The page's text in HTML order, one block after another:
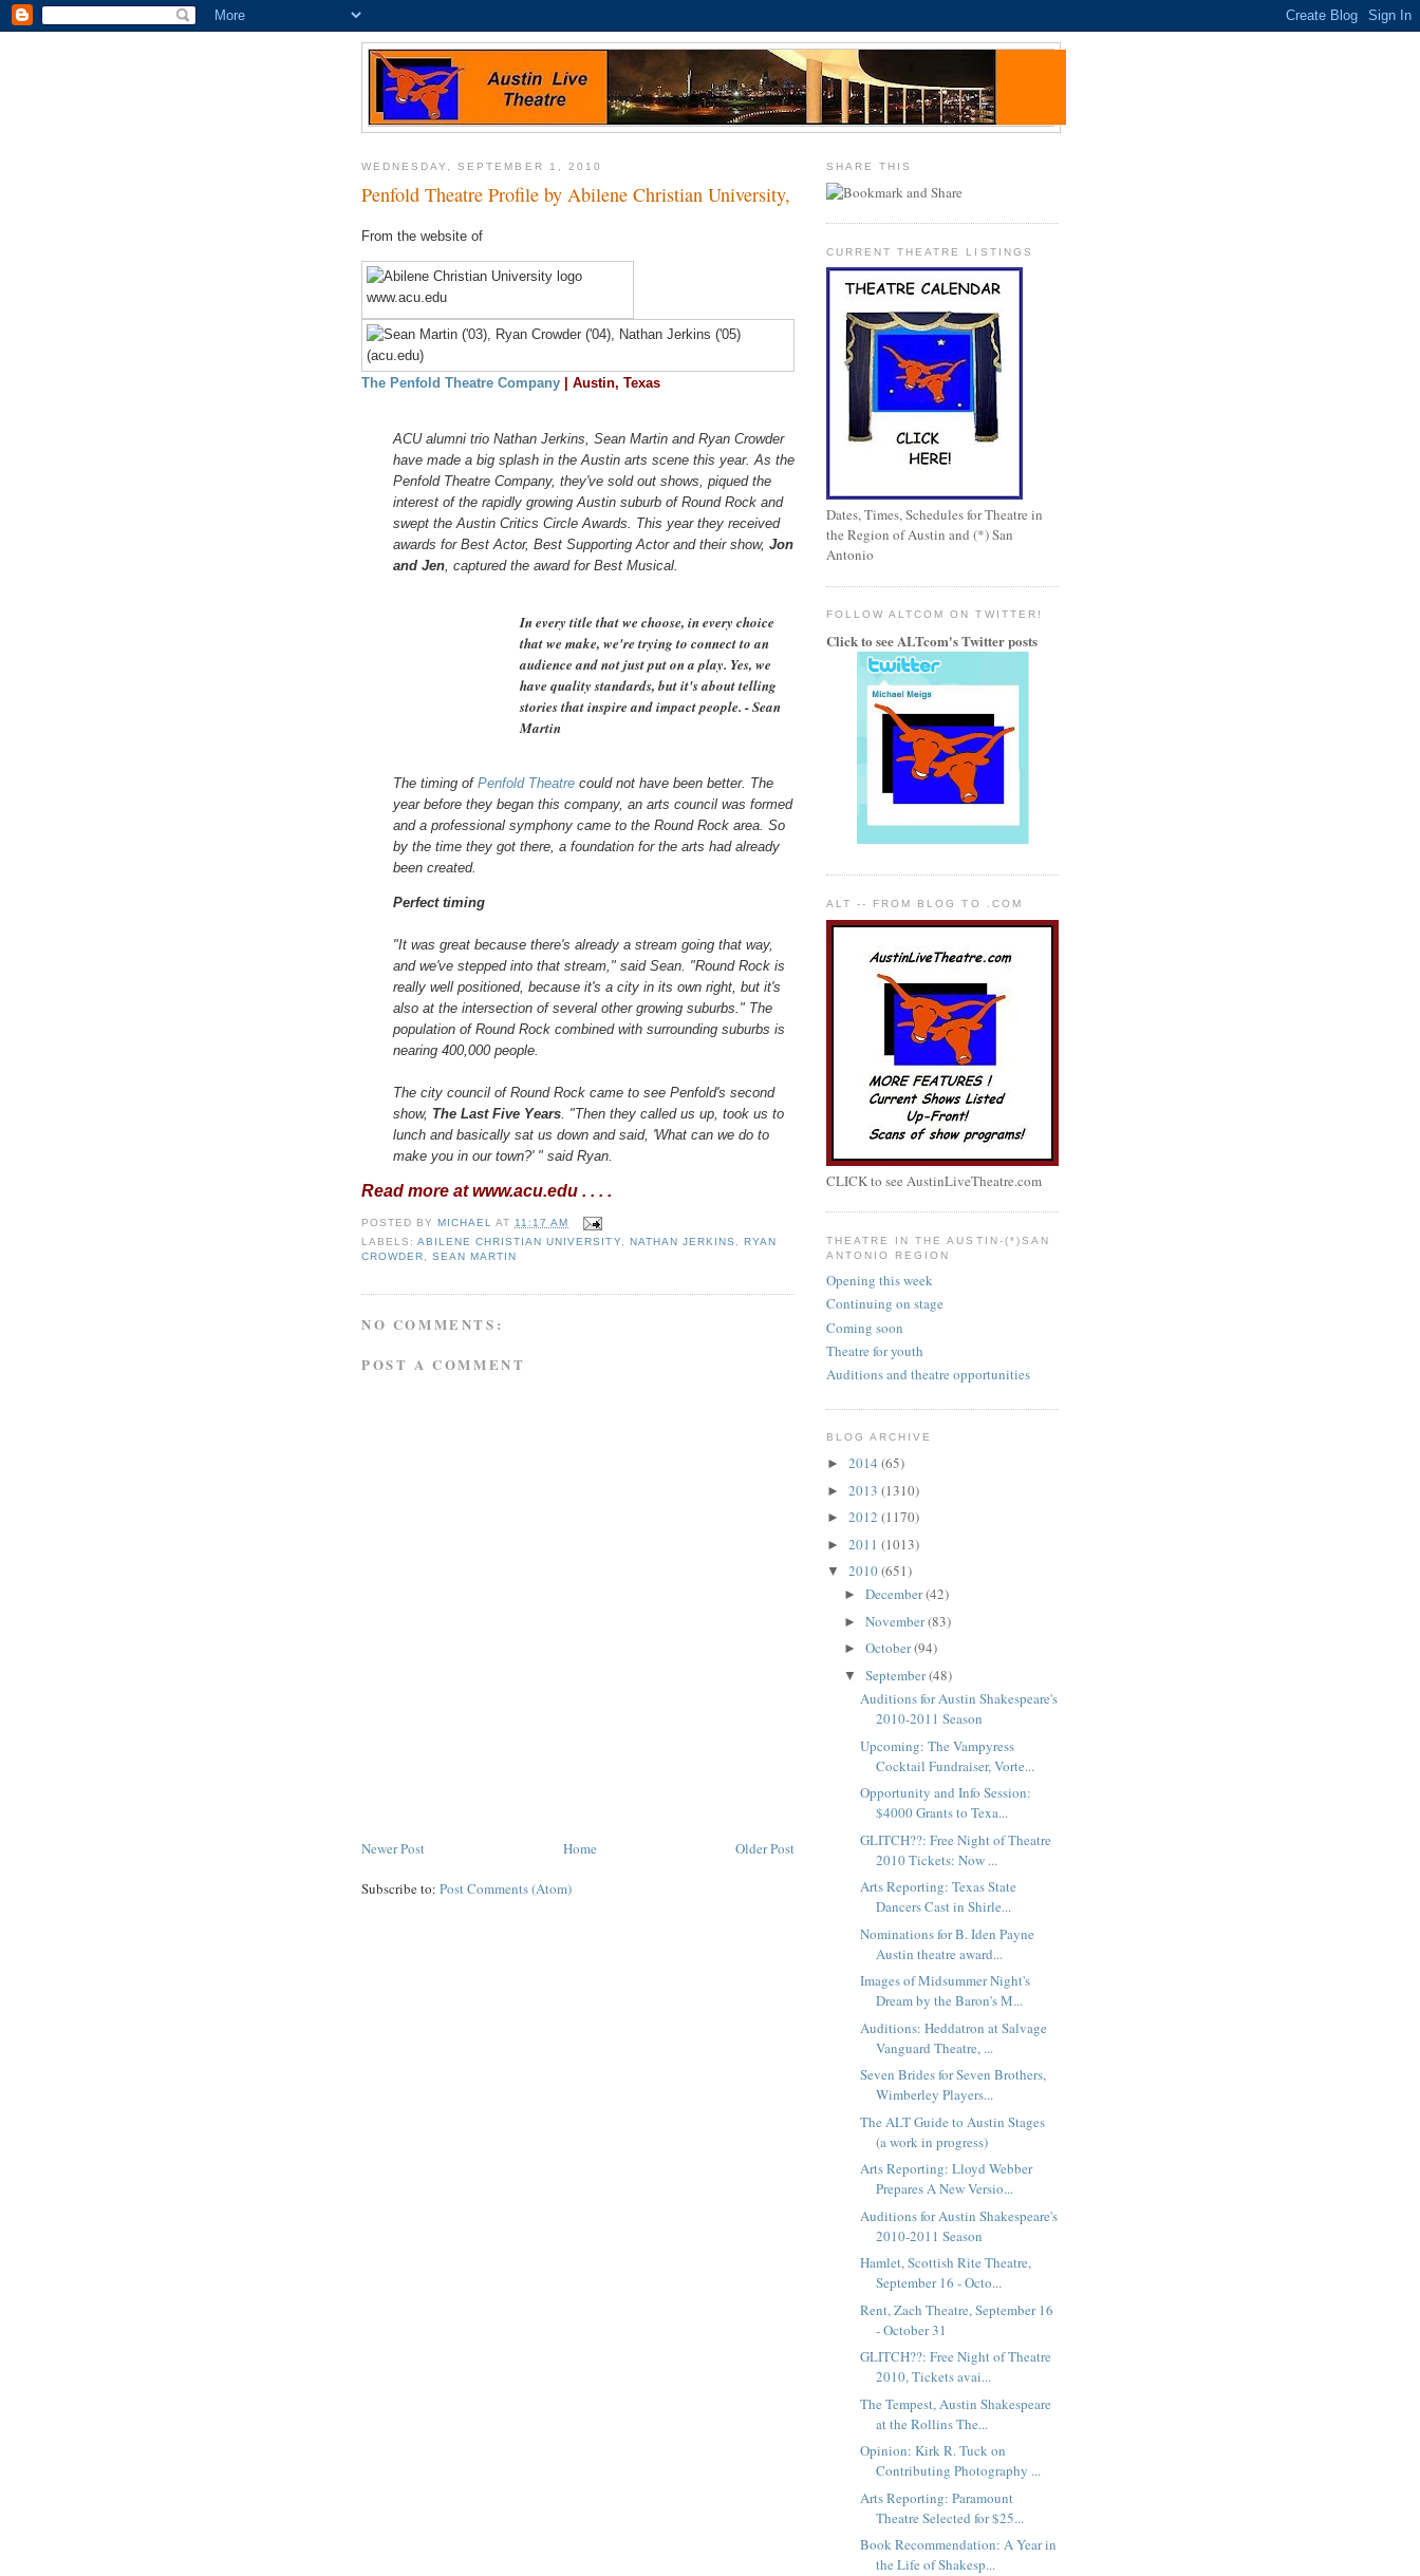
WEDNESDAY, SEPTEMBER 1, 2010
Penfold Theatre Profile by Abilene Christian University,
From the website of
The Penfold Theatre Company | Austin, Texas
ACU alumni trio Nathan Jerkins, Sean Martin and Ryan Crowder
have made a big splash in the Austin arts scene this year. As the
Penfold Theatre Company, they've sold out shows, piqued the
interest of the rapidly growing Austin suburb of Round Rock and
swept the Austin Critics Circle Awards. This year they received
awards for Best Actor, Best Supporting Actor and their show, Jon
and Jen , captured the award for Best Musical.
In every title that we choose, in every choice
that we make, we're trying to connect to an
audience and not just put on a play. Yes, we
have quality standards, but it's about telling
stories that inspire and impact people. - Sean
Martin
The timing of Penfold Theatre could not have been better. The
year before they began this company, an arts council was formed
and a professional symphony came to the Round Rock area. So
by the time they got there, a foundation for the arts had already
been created.
Perfect timing
"It was great because there's already a stream going that way,
and we've stepped into that stream," said Sean. "Round Rock is
really well positioned, because it's a city in its own right, but it's
also at the intersection of several other growing suburbs." The
population of Round Rock combined with surrounding suburbs is
nearing 400,000 people.
The city council of Round Rock came to see Penfold's second
show, The Last Five Years . "Then they called us up, took us to
lunch and basically sat us down and said, 'What can we do to
make you in our town?' " said Ryan.
Read more at www.acu.edu . . . .
POSTED BY MICHAEL AT11:17 AM
LABELS:ABILENE CHRISTIAN UNIVERSITY, NATHAN JERKINS ,
RYAN
CROWDER,SEAN MARTIN
NO COMMENTS:
POST A COMMENT
Newer Post Older Post
Home
Subscribe to: Post Comments (Atom)
SHARE THIS
CURRENT THEATRE LISTINGS
Dates, Times, Schedules for Theatre in
the Region of Austin and (*) San
Antonio
FOLLOW ALTCOM ON TWITTER!
Click to see ALTcom's Twitter posts
ALT -- FROM BLOG TO .COM
CLICK to see AustinLiveTheatre.com
THEATRE IN THE AUSTIN-(*)SAN
ANTONIO REGION
Opening this week
Continuing on stage
Coming soon
Theatre for youth
Auditions and theatre opportunities
BLOG ARCHIVE
► 2014 (65)
► 2013 (1310)
► 2012 (1170)
► 2011 (1013)
▼ 2010(651)
► December(42)
► November(83)
► October(94)
▼ September(48)
Auditions for Austin Shakespeare's
2010-2011 Season
Upcoming: The Vampyress
Cocktail Fundraiser, Vorte...
Opportunity and Info Session:
$4000 Grants to Texa...
GLITCH??: Free Night of Theatre
2010 Tickets: Now ...
Arts Reporting: Texas State
Dancers Cast in Shirle...
Nominations for B. Iden Payne
Austin theatre award...
Images of Midsummer Night's
Dream by the Baron's M...
Auditions: Heddatron at Salvage
Vanguard Theatre, ...
Seven Brides for Seven Brothers,
Wimberley Players...
The ALT Guide to Austin Stages
(a work in progress)
Arts Reporting: Lloyd Webber
Prepares A New Versio...
Auditions for Austin Shakespeare's
2010-2011 Season
Hamlet, Scottish Rite Theatre,
September 16 - Octo...
Rent, Zach Theatre, September 16
- October 31
GLITCH??: Free Night of Theatre
2010, Tickets avai...
The Tempest, Austin Shakespeare
at the Rollins The...
Opinion: Kirk R. Tuck on
Contributing Photography ...
Arts Reporting: Paramount
Theatre Selected for $25...
Book Recommendation: A Year in
the Life of Shakesp...